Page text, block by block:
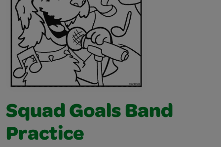
Squad Goals Band
Practice